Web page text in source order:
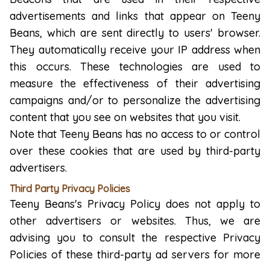
advertisements and links that appear on Teeny
Beans, which are sent directly to users' browser.
They automatically receive your IP address when
this occurs. These technologies are used to
measure the effectiveness of their advertising
campaigns and/or to personalize the advertising
content that you see on websites that you visit.
Note that Teeny Beans has no access to or control
over these cookies that are used by third-party
advertisers.
Third Party Privacy Policies
Teeny Beans's Privacy Policy does not apply to
other advertisers or websites. Thus, we are
advising you to consult the respective Privacy
Policies of these third-party ad servers for more